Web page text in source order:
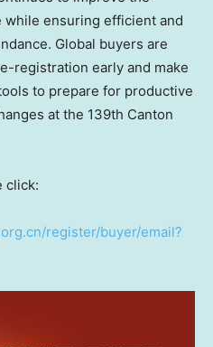
ensuring efficient and
Global buyers are
registration early and make
to prepare for productive
at the 139th Canton
click:
register/buyer/email?